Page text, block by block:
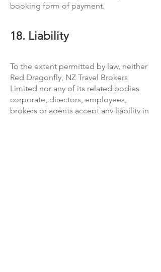
booking form of payment.
18. Liability
To the extent permitted by law, neither
Red Dragonfly, NZ Travel Brokers
Limited nor any of its related bodies
corporate, directors, employees,
brokers or agents accept any liability in